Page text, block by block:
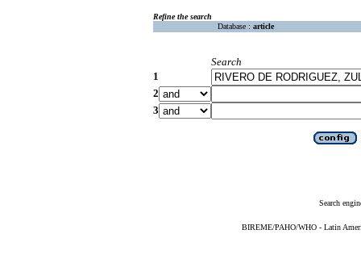
Refine the search
Database : article
Search
1
2
3
Search
BIREME/PAHO/WHO - Latin